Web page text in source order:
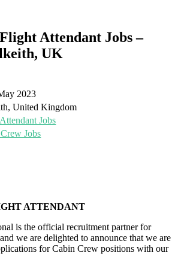
Attendant Jobs –
UK
2023
United Kingdom
Jobs
Jobs
ATTENDANT
is the official recruitment partner for
we are delighted to announce that we are
for Cabin Crew positions with our